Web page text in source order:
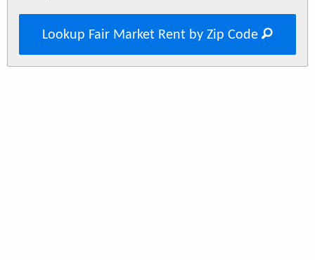
Lookup Fair Market Rent by Zip Code